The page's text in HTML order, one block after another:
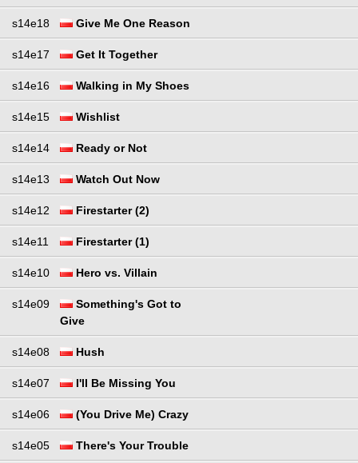
s14e18 Give Me One Reason
s14e17 Get It Together
s14e16 Walking in My Shoes
s14e15 Wishlist
s14e14 Ready or Not
s14e13 Watch Out Now
s14e12 Firestarter (2)
s14e11 Firestarter (1)
s14e10 Hero vs. Villain
s14e09
Something's Got to
Give
s14e08 Hush
s14e07 I'll Be Missing You
s14e06 (You Drive Me) Crazy
s14e05 There's Your Trouble